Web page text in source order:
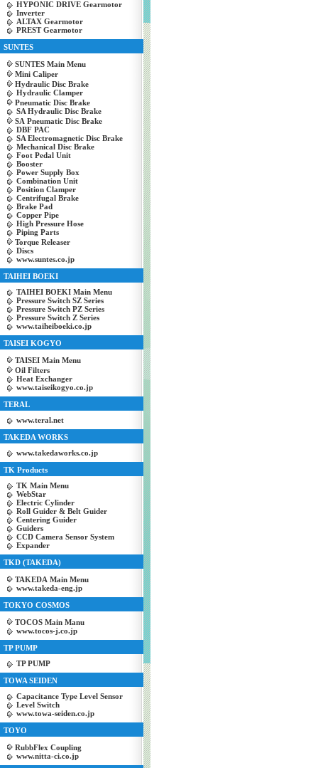
HYPONIC DRIVE Gearmotor
Inverter
ALTAX Gearmotor
PREST Gearmotor
SUNTES
SUNTES Main Menu
Mini Caliper
Hydraulic Disc Brake
Hydraulic Clamper
Pneumatic Disc Brake
SA Hydraulic Disc Brake
SA Pneumatic Disc Brake
DBF PAC
SA Electromagnetic Disc Brake
Mechanical Disc Brake
Foot Pedal Unit
Booster
Power Supply Box
Combination Unit
Position Clamper
Centrifugal Brake
Brake Pad
Copper Pipe
High Pressure Hose
Piping Parts
Torque Releaser
Discs
www.suntes.co.jp
TAIHEI BOEKI
TAIHEI BOEKI Main Menu
Pressure Switch SZ Series
Pressure Switch PZ Series
Pressure Switch Z Series
www.taiheiboeki.co.jp
TAISEI KOGYO
TAISEI Main Menu
Oil Filters
Heat Exchanger
www.taiseikogyo.co.jp
TERAL
www.teral.net
TAKEDA WORKS
www.takedaworks.co.jp
TK Products
TK Main Menu
WebStar
Electric Cylinder
Roll Guider & Belt Guider
Centering Guider
Guiders
CCD Camera Sensor System
Expander
TKD (TAKEDA)
TAKEDA Main Menu
www.takeda-eng.jp
TOKYO COSMOS
TOCOS Main Manu
www.tocos-j.co.jp
TP PUMP
TP PUMP
TOWA SEIDEN
Capacitance Type Level Sensor
Level Switch
www.towa-seiden.co.jp
TOYO
RubbFlex Coupling
www.nitta-ci.co.jp